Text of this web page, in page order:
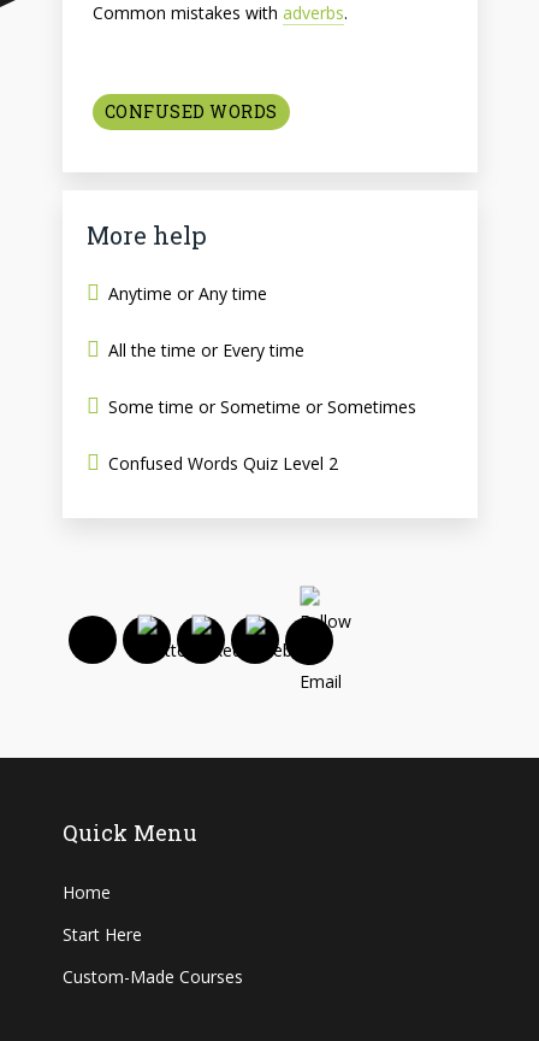
Common mistakes with adverbs.
CONFUSED WORDS
More help
Anytime or Any time
All the time or Every time
Some time or Sometime or Sometimes
Confused Words Quiz Level 2
Quick Menu
Home
Start Here
Custom-Made Courses